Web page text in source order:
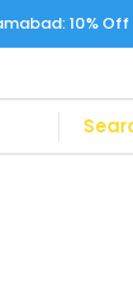
10%